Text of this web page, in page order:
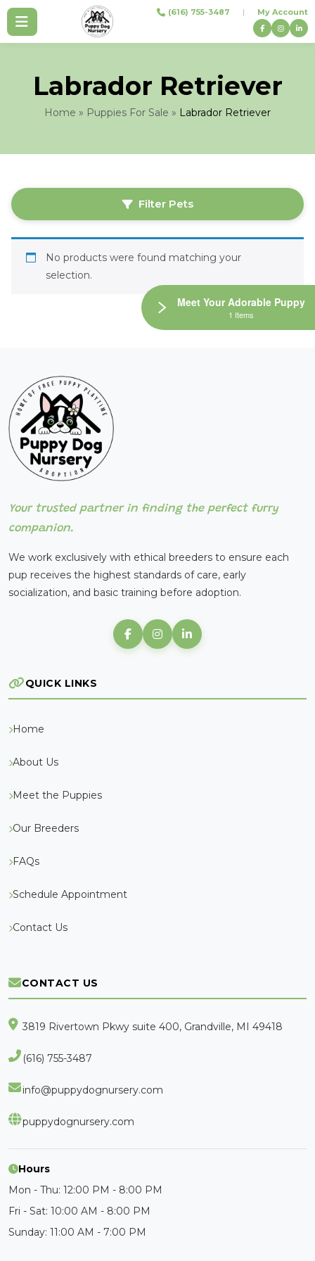
Skip
content
(616) 755-3487 | My Account
Labrador Retriever
Home » Puppies For Sale » Labrador Retriever
Filter Pets
No products were found matching your
selection.
Your trusted partner in finding the perfect furry
companion.
We work exclusively with ethical breeders to ensure each
pup receives the highest standards of care, early
socialization, and basic training before adoption.
QUICK LINKS
Home
About Us
Meet the Puppies
Our Breeders
FAQs
Schedule Appointment
Contact Us
CONTACT US
3819 Rivertown Pkwy suite 400, Grandville, MI 49418
(616) 755-3487
info@puppydognursery.com
puppydognursery.com
Hours
Mon - Thu: 12:00 PM - 8:00 PM
Fri - Sat: 10:00 AM - 8:00 PM
Sunday: 11:00 AM - 7:00 PM
Meet Your Adorable Puppy
1 Items